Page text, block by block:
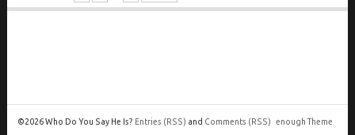
©2026 Who Do You Say He Is? Entries (RSS) and Comments (RSS) enough Theme